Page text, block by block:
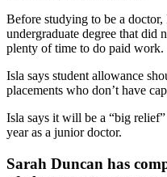
Before studying to be a
undergraduate degree that did
plenty of time to do paid work.
Isla says student allowance
placements who don’t have
Isla says it will be a “big
year as a junior doctor.
Sarah Duncan has